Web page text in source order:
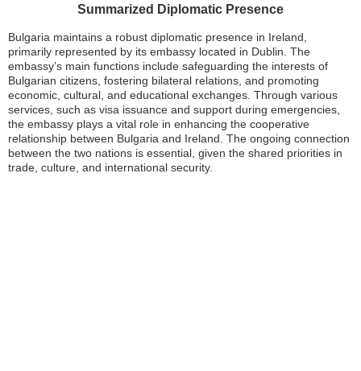
Summarized Diplomatic Presence
Bulgaria maintains a robust diplomatic presence in Ireland,
primarily represented by its embassy located in Dublin. The
embassy’s main functions include safeguarding the interests of
Bulgarian citizens, fostering bilateral relations, and promoting
economic, cultural, and educational exchanges. Through various
services, such as visa issuance and support during emergencies,
the embassy plays a vital role in enhancing the cooperative
relationship between Bulgaria and Ireland. The ongoing connection
between the two nations is essential, given the shared priorities in
trade, culture, and international security.